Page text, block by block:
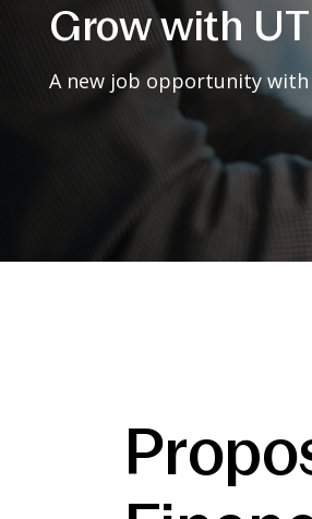
Grow with
A new job opportunity